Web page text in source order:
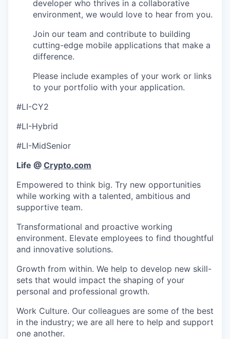
developer who thrives in a collaborative
environment, we would love to hear from you.
Join our team and contribute to building
cutting-edge mobile applications that make a
difference.
Please include examples of your work or links
to your portfolio with your application.
#LI-CY2
#LI-Hybrid
#LI-MidSenior
Life @ Crypto.com
Empowered to think big. Try new opportunities
while working with a talented, ambitious and
supportive team.
Transformational and proactive working
environment. Elevate employees to find thoughtful
and innovative solutions.
Growth from within. We help to develop new skill-
sets that would impact the shaping of your
personal and professional growth.
Work Culture. Our colleagues are some of the best
in the industry; we are all here to help and support
one another.